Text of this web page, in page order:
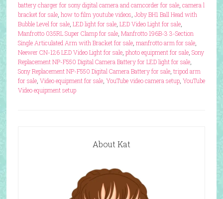
battery charger for sony digital camera and camcorder for sale, camera l
bracket for sale, how to film youtube videos Joby BH1 Ball Head with
Bubble Level for sale, LED light for sale, LED Video Light for sale,
Manfrotto 035RL Super Clamp for sale, Manfrotto 196B-3 3-Section
Single Articulated Arm with Bracket for sale, manfrotto arm for sale,
Neewer CN-126 LED Video Light for sale, photo equipment for sale, Sony
Replacement NP-F550 Digital Camera Battery for LED light for sale,
Sony Replacement NP-F550 Digital Camera Battery for sale, tripod arm
for sale, Video equipment for sale, YouTube video camera setup, YouTube
Video equipment setup
About Kat